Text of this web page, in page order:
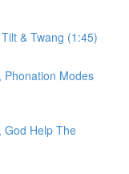
& Twang (1:45)
Phonation Modes
God Help The